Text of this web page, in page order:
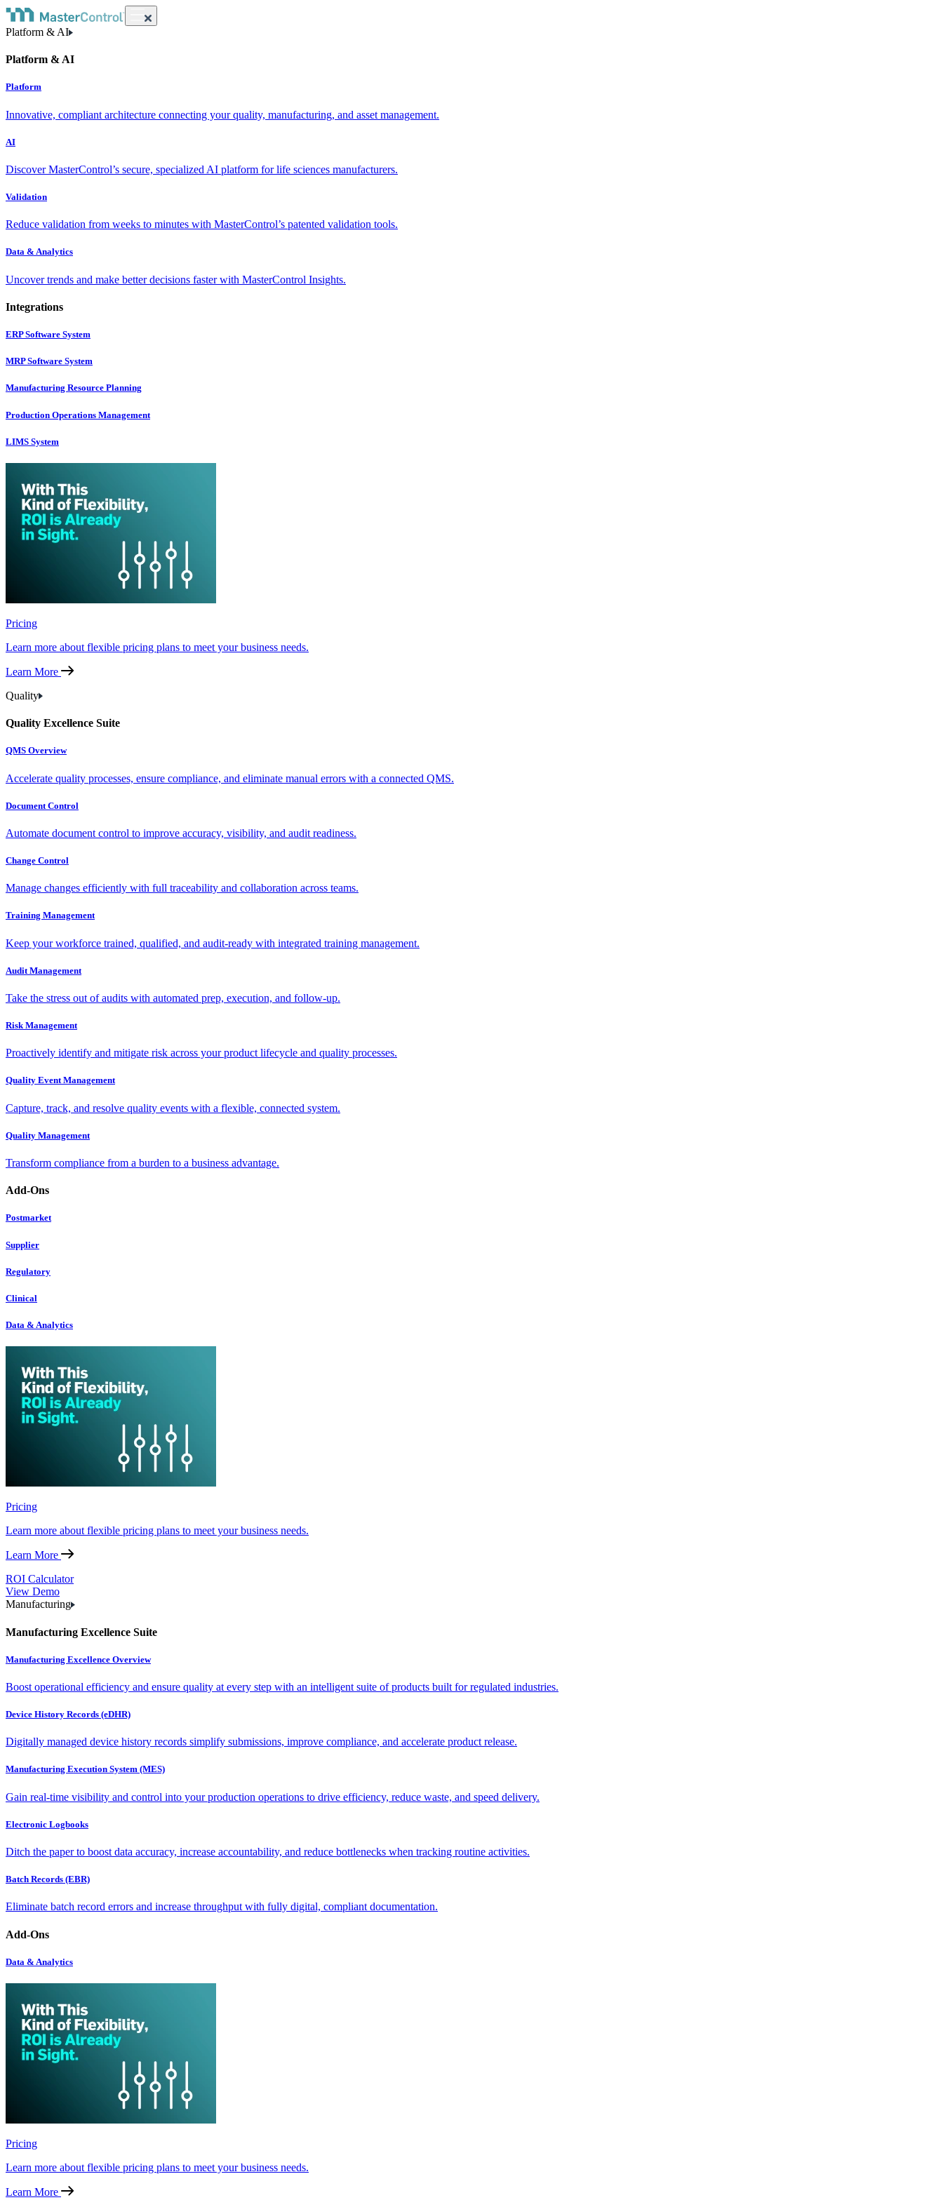
Platform & AI
Platform & AI
Platform
Innovative, compliant architecture connecting your quality, manufacturing, and asset management.
AI
Discover MasterControl’s secure, specialized AI platform for life sciences manufacturers.
Validation
Reduce validation from weeks to minutes with MasterControl’s patented validation tools.
Data & Analytics
Uncover trends and make better decisions faster with MasterControl Insights.
Integrations
ERP Software System
MRP Software System
Manufacturing Resource Planning
Production Operations Management
LIMS System
Pricing
Learn more about flexible pricing plans to meet your business needs.
Learn More
Quality
Quality Excellence Suite
QMS Overview
Accelerate quality processes, ensure compliance, and eliminate manual errors with a connected QMS.
Document Control
Automate document control to improve accuracy, visibility, and audit readiness.
Change Control
Manage changes efficiently with full traceability and collaboration across teams.
Training Management
Keep your workforce trained, qualified, and audit-ready with integrated training management.
Audit Management
Take the stress out of audits with automated prep, execution, and follow-up.
Risk Management
Proactively identify and mitigate risk across your product lifecycle and quality processes.
Quality Event Management
Capture, track, and resolve quality events with a flexible, connected system.
Quality Management
Transform compliance from a burden to a business advantage.
Add-Ons
Postmarket
Supplier
Regulatory
Clinical
Data & Analytics
Pricing
Learn more about flexible pricing plans to meet your business needs.
Learn More
ROI Calculator
View Demo
Manufacturing
Manufacturing Excellence Suite
Manufacturing Excellence Overview
Boost operational efficiency and ensure quality at every step with an intelligent suite of products built for regulated industries.
Device History Records (eDHR)
Digitally managed device history records simplify submissions, improve compliance, and accelerate product release.
Manufacturing Execution System (MES)
Gain real-time visibility and control into your production operations to drive efficiency, reduce waste, and speed delivery.
Electronic Logbooks
Ditch the paper to boost data accuracy, increase accountability, and reduce bottlenecks when tracking routine activities.
Batch Records (EBR)
Eliminate batch record errors and increase throughput with fully digital, compliant documentation.
Add-Ons
Data & Analytics
Pricing
Learn more about flexible pricing plans to meet your business needs.
Learn More